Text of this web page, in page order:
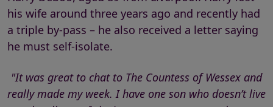
his wife around three years ago and recently had
a triple by-pass – he also received a letter saying
he must self-isolate.
"It was great to chat to The Countess of Wessex and
really made my week. I have one son who doesn’t live